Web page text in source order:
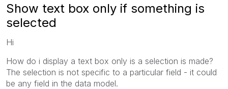
Show text box only if something is
selected
Hi
How do i display a text box only is a selection is made?
The selection is not specific to a particular field - it could
be any field in the data model.